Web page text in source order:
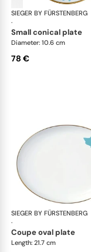
SIEGER BY FÜRSTENBERG
·
small conical plate
Diameter: 10.6 cm
78 €
SIEGER BY FÜRSTENBERG
·
coupe oval plate
Length: 21.7 cm